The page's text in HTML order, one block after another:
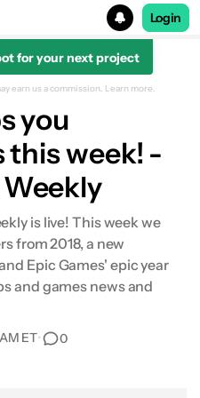
Login
for your next project
earn us a commission. Learn more.
you
this week! -
is live! This week we
from 2018, a new
Epic Games' epic year
and games news and
ET• 0